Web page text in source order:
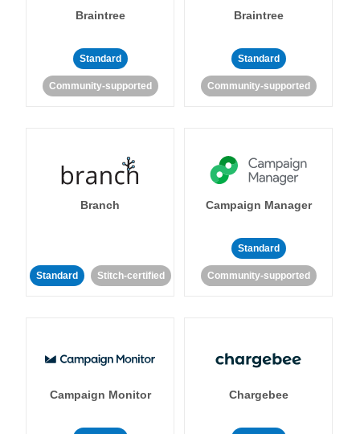
Braintree
Standard
Community-supported
Braintree
Standard
Community-supported
Branch
Standard Stitch-certified
Campaign Manager
Standard
Community-supported
Campaign Monitor Chargebee